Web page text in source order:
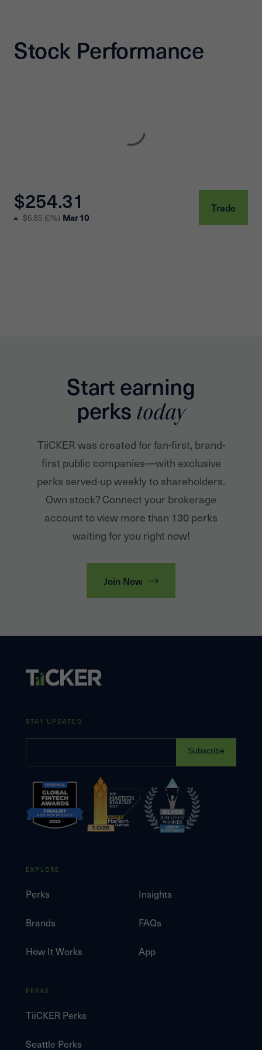
Stock Performance
$254.31
$6.85 (0%) Mar 10
Trade
Start earning
perks today
TiiCKER was created for fan-first, brand-
first public companies—with exclusive
perks served-up weekly to shareholders.
Own stock? Connect your brokerage
account to view more than 130 perks
waiting for you right now!
Join Now
STAY UPDATED
Subscribe
EXPLORE
Perks
Brands
How It Works
Insights
FAQs
App
PERKS
TiiCKER Perks
Seattle Perks